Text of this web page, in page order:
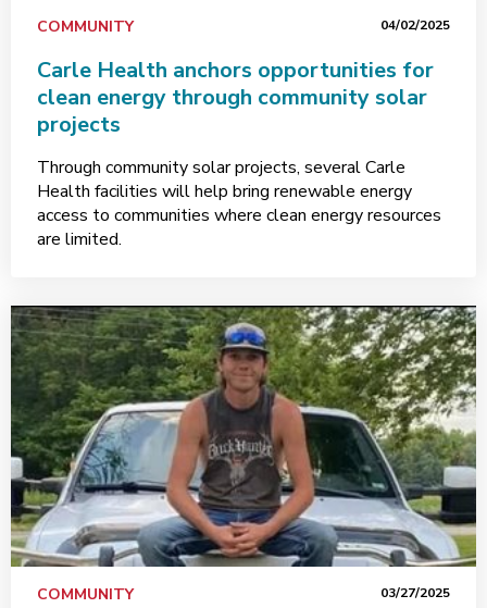
COMMUNITY 04/02/2025
Carle Health anchors opportunities for
clean energy through community solar
projects
Through community solar projects, several Carle
Health facilities will help bring renewable energy
access to communities where clean energy resources
are limited.
COMMUNITY 03/27/2025